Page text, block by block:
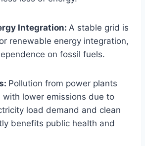
Integration: A stable grid is
renewable energy integration,
on fossil fuels.
Pollution from power plants
lower emissions due to
load demand and clean
benefits public health and